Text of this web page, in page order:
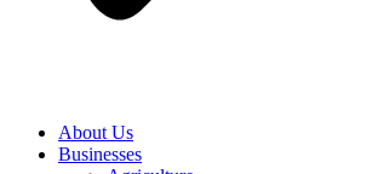
About Us
Businesses